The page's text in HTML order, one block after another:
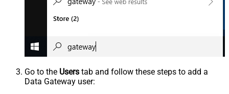
Go to the Users tab and follow these steps to add a
Data Gateway user: